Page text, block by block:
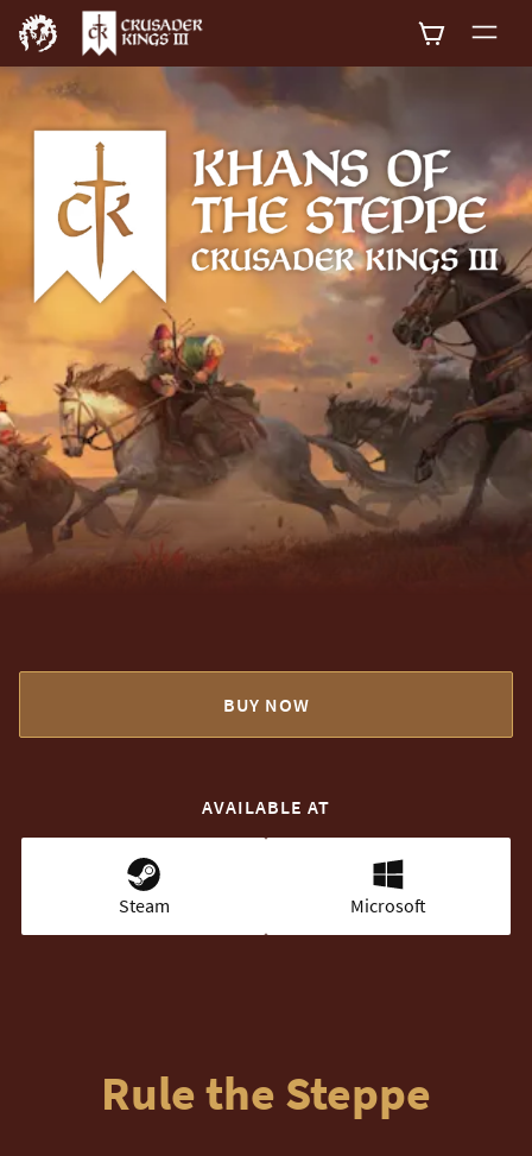
BUY NOW
AVAILABLE AT
Steam Microsoft
Rule the Steppe